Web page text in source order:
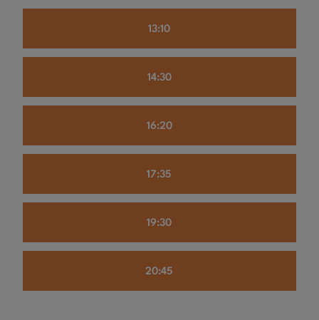
13:10
14:30
16:20
17:35
19:30
20:45